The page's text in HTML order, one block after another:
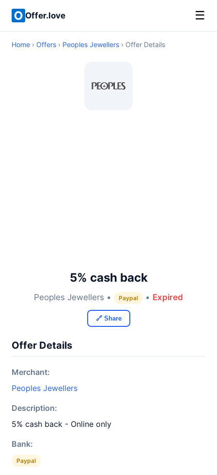
Offer.love ☰
Home › Offers › Peoples Jewellers › Offer Details
5% cash back
Peoples Jewellers • Paypal • Expired
🔗 Share
Offer Details
Merchant:
Peoples Jewellers
Description:
5% cash back - Online only
Bank:
Paypal